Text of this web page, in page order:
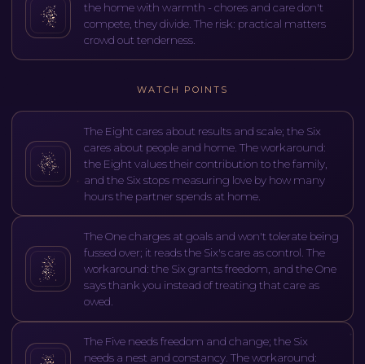
the home with warmth - chores and care don't
compete, they divide. The risk: practical matters
crowd out tenderness.
WATCH POINTS
The Eight cares about results and scale; the Six
cares about people and home. The workaround:
the Eight values their contribution to the family,
and the Six stops measuring love by how many
hours the partner spends at home.
The One charges at goals and won't tolerate being
fussed over; it reads the Six's care as control. The
workaround: the Six grants freedom, and the One
says thank you instead of treating that care as
owed.
The Five needs freedom and change; the Six
needs a nest and constancy. The workaround: